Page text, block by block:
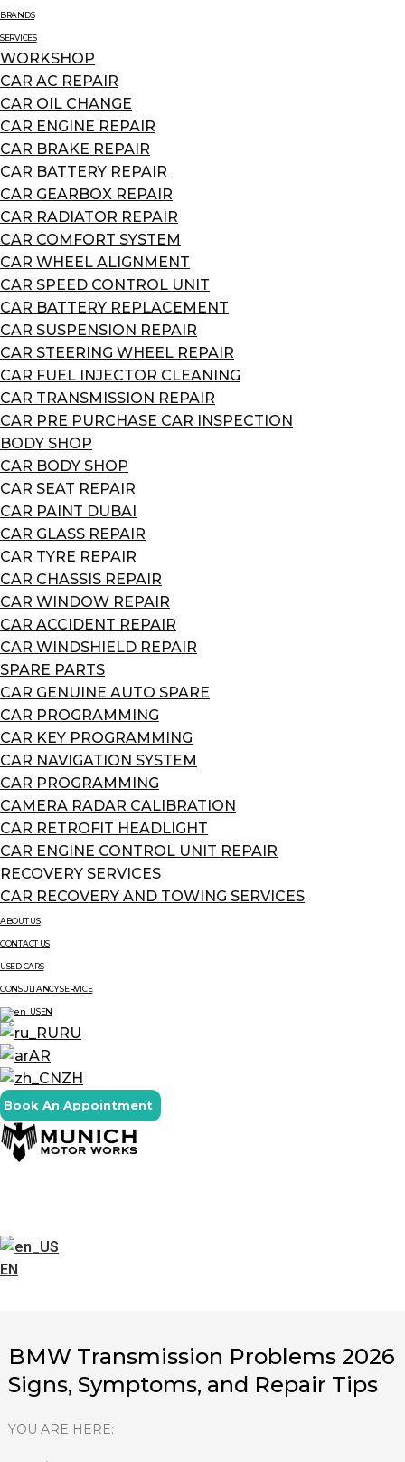
BRANDS
SERVICES
WORKSHOP
CAR AC REPAIR
CAR OIL CHANGE
CAR ENGINE REPAIR
CAR BRAKE REPAIR
CAR BATTERY REPAIR
CAR GEARBOX REPAIR
CAR RADIATOR REPAIR
CAR COMFORT SYSTEM
CAR WHEEL ALIGNMENT
CAR SPEED CONTROL UNIT
CAR BATTERY REPLACEMENT
CAR SUSPENSION REPAIR
CAR STEERING WHEEL REPAIR
CAR FUEL INJECTOR CLEANING
CAR TRANSMISSION REPAIR
CAR PRE PURCHASE CAR INSPECTION
BODY SHOP
CAR BODY SHOP
CAR SEAT REPAIR
CAR PAINT DUBAI
CAR GLASS REPAIR
CAR TYRE REPAIR
CAR CHASSIS REPAIR
CAR WINDOW REPAIR
CAR ACCIDENT REPAIR
CAR WINDSHIELD REPAIR
SPARE PARTS
CAR GENUINE AUTO SPARE
CAR PROGRAMMING
CAR KEY PROGRAMMING
CAR NAVIGATION SYSTEM
CAR PROGRAMMING
CAMERA RADAR CALIBRATION
CAR RETROFIT HEADLIGHT
CAR ENGINE CONTROL UNIT REPAIR
RECOVERY SERVICES
CAR RECOVERY AND TOWING SERVICES
ABOUT US
CONTACT US
USED CARS
CONSULTANCY SERVICE
EN
RU
AR
ZH
Book An Appointment
EN
BMW Transmission Problems 2026
Signs, Symptoms, and Repair Tips
YOU ARE HERE: